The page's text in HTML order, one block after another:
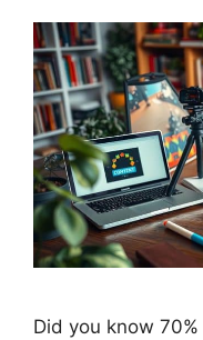
Did you know